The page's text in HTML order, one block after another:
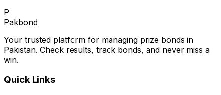
P
Pakbond
Your trusted platform for managing prize bonds in
Pakistan. Check results, track bonds, and never miss a
win.
Quick Links